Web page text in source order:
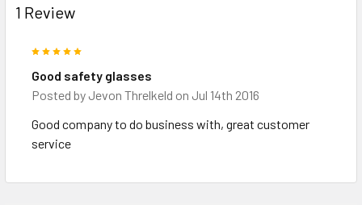
1 Review
Good safety glasses
Posted by Jevon Threlkeld on Jul 14th 2016
Good company to do business with, great customer
service